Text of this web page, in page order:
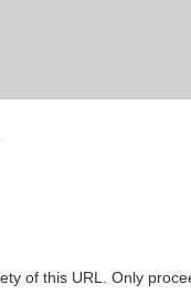
of this URL. Only